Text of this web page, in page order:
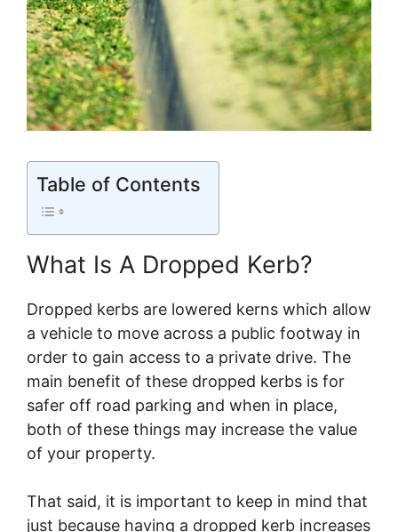
Table of Contents
What Is A Dropped Kerb?
Dropped kerbs are lowered kerns which allow
a vehicle to move across a public footway in
order to gain access to a private drive. The
main benefit of these dropped kerbs is for
safer off road parking and when in place,
both of these things may increase the value
of your property.
That said, it is important to keep in mind that
just because having a dropped kerb increases